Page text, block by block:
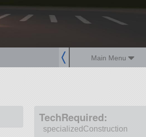
Main Menu
TechRequired:
specializedConstruction